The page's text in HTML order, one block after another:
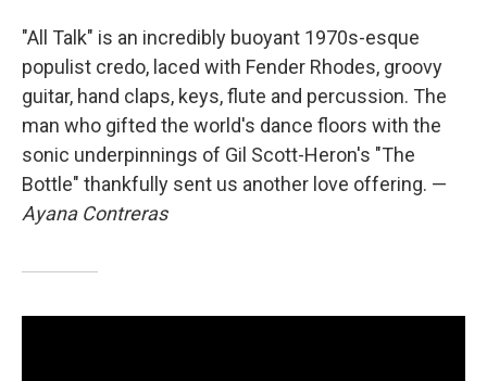
"All Talk" is an incredibly buoyant 1970s-esque
populist credo, laced with Fender Rhodes, groovy
guitar, hand claps, keys, flute and percussion. The
man who gifted the world's dance floors with the
sonic underpinnings of Gil Scott-Heron's "The
Bottle" thankfully sent us another love offering. —
Ayana Contreras